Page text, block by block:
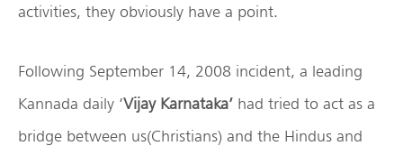
activities, they obviously have a point.
Following September 14, 2008 incident, a leading
Kannada daily ‘Vijay Karnataka’ had tried to act as a
bridge between us(Christians) and the Hindus and